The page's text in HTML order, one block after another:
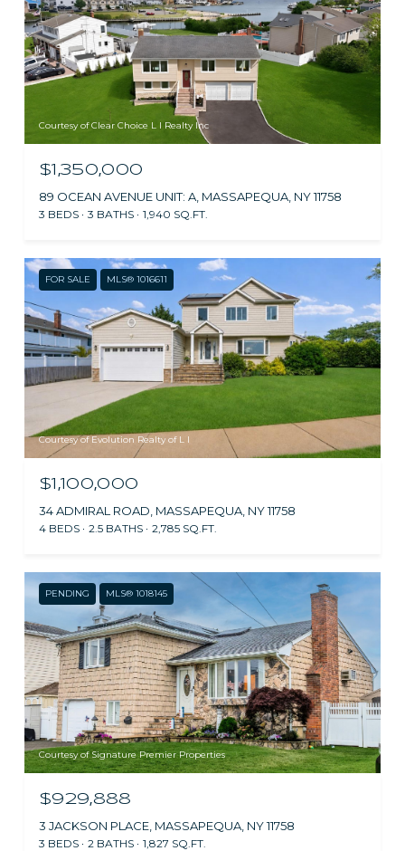
Courtesy of Clear Choice L I Realty Inc
$1,350,000
89 OCEAN AVENUE UNIT: A, MASSAPEQUA, NY 11758
3 BEDS 3 BATHS 1,940 SQ.FT.
FOR SALE MLS® 1016611
Courtesy of Evolution Realty of L I
$1,100,000
34 ADMIRAL ROAD, MASSAPEQUA, NY 11758
4 BEDS 2.5 BATHS 2,785 SQ.FT.
PENDING MLS® 1018145
Courtesy of Signature Premier Properties
$929,888
3 JACKSON PLACE, MASSAPEQUA, NY 11758
3 BEDS 2 BATHS 1,827 SQ.FT.